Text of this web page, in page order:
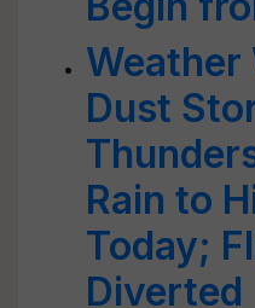
Weather
Dust
Rain to
Today;
Diverted